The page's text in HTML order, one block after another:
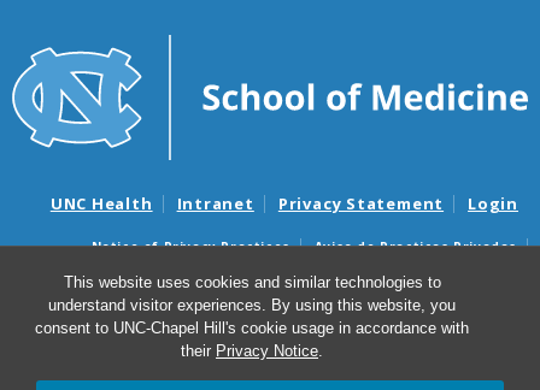
This website uses cookies and similar technologies to
understand visitor experiences. By using this website, you
consent to UNC-Chapel Hill's cookie usage in accordance with
their Privacy Notice.
UNC Health Intranet Privacy Statement Login
Notice of Privacy Practices
Aviso de Practicas Privadas
Nondiscrimination Notice
Aviso de no Discriminacion
Surprise Billing and Good Faith Estimate Notices
Avisos de facturas médicas sorpresas y avisos de presupuestos de